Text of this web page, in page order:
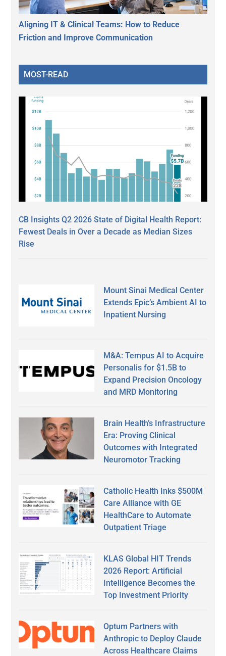
Aligning IT & Clinical Teams: How to Reduce
Friction and Improve Communication
MOST-READ
CB Insights Q2 2026 State of Digital Health Report:
Fewest Deals in Over a Decade as Median Sizes
Rise
Mount Sinai Medical Center
Extends Epic’s Ambient AI to
Inpatient Nursing
M&A: Tempus AI to Acquire
Personalis for $1.5B to
Expand Precision Oncology
and MRD Monitoring
Brain Health’s Infrastructure
Era: Proving Clinical
Outcomes with Integrated
Neuromotor Tracking
Catholic Health Inks $500M
Care Alliance with GE
HealthCare to Automate
Outpatient Triage
KLAS Global HIT Trends
2026 Report: Artificial
Intelligence Becomes the
Top Investment Priority
Optum Partners with
Anthropic to Deploy Claude
Across Healthcare Claims